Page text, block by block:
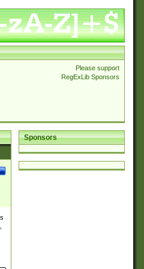
Please support
RegExLib Sponsors
Sponsors